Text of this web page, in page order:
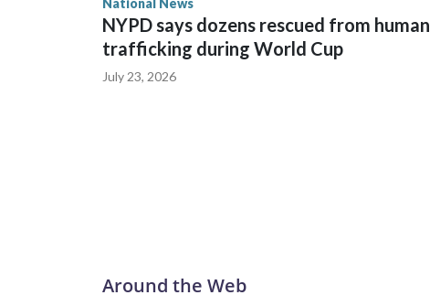
National News
NYPD says dozens rescued from human
trafficking during World Cup
July 23, 2026
Around the Web